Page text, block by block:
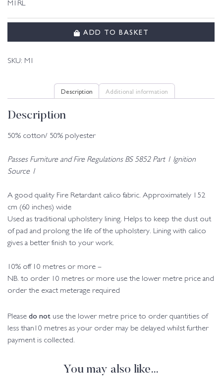
M1RL
ADD TO BASKET
SKU: M1
Description Additional information
Description
50% cotton/ 50% polyester
Passes Furniture and Fire Regulations BS 5852 Part 1 Ignition
Source 1
A good quality Fire Retardant calico fabric. Approximately 152
cm (60 inches) wide
Used as traditional upholstery lining. Helps to keep the dust out
of pad and prolong the life of the upholstery. Lining with calico
gives a better finish to your work.
10% off 10 metres or more –
NB. to order 10 metres or more use the lower metre price and
order the exact meterage required
Please do not use the lower metre price to order quantities of
less than10 metres as your order may be delayed whilst further
payment is collected.
You may also like…